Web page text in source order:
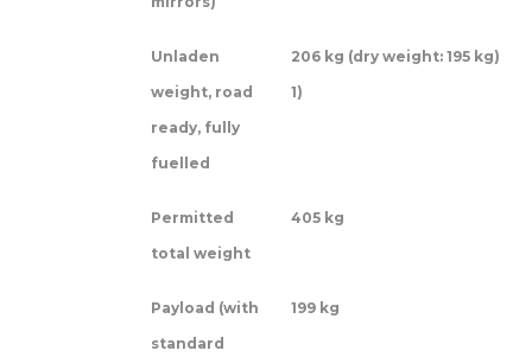
Unladen
weight, road
ready, fully
fuelled
206 kg (dry weight: 195 kg)
1)
Permitted
total weight
405 kg
Payload (with
standard
199 kg